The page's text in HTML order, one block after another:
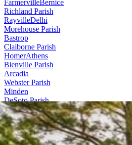
FarmervilleBernice
Richland Parish
RayvilleDelhi
Morehouse Parish
Bastrop
Claiborne Parish
HomerAthens
Bienville Parish
Arcadia
Webster Parish
Minden
DeSoto Parish
Stonewall
Contact